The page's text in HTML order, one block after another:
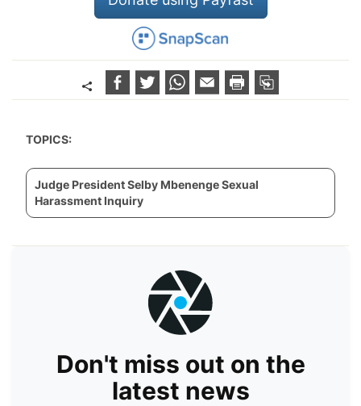
TOPICS:
Judge President Selby Mbenenge Sexual
Harassment Inquiry
Don't miss out on the
latest news